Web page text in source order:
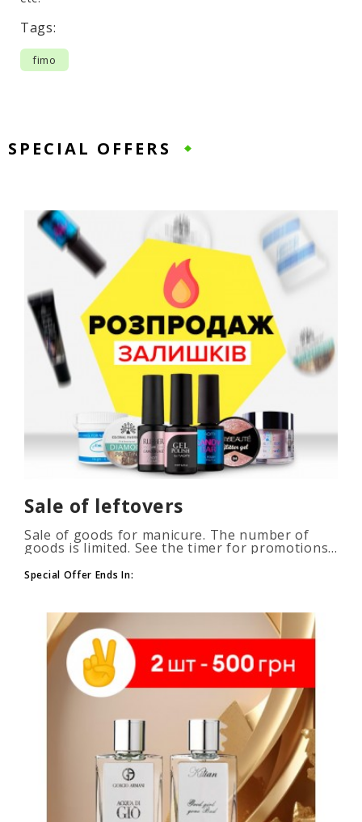
Tags:
fimo
SPECIAL OFFERS
Sale of leftovers
Sale of goods for manicure. The number of
goods is limited. See the timer for promotions...
Special Offer Ends In: